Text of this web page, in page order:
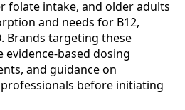
folate intake, and older adults
and needs for B12,
Brands targeting these
based dosing
and guidance on
before initiating